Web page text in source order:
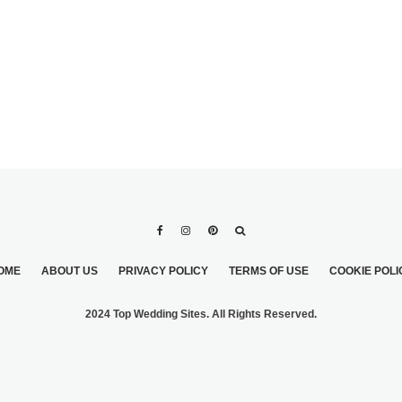
ABOUT US PRIVACY POLICY TERMS OF USE COOKIE
2024 Top Wedding Sites. All Rights Reserved.